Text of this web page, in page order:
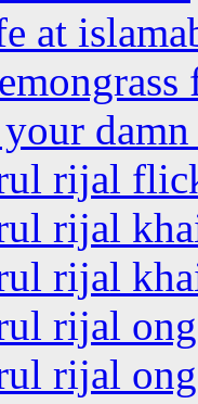
at
rijal
rijal
rijal
rijal
rijal